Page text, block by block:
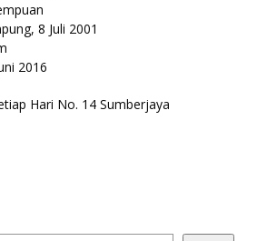
8 Juli 2001
2016
Hari No. 14 Sumberjaya